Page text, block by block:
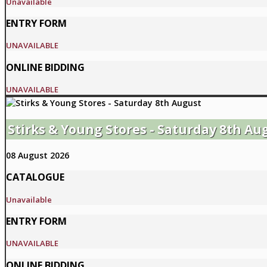
ENTRY FORM
UNAVAILABLE
ONLINE BIDDING
UNAVAILABLE
Stirks & Young Stores - Saturday 8th
08 August 2026
CATALOGUE
Unavailable
ENTRY FORM
UNAVAILABLE